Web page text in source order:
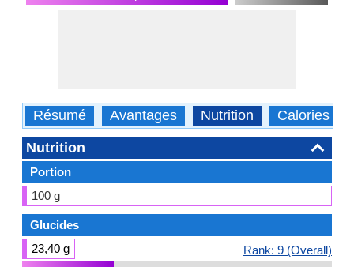
Résumé Avantages Nutrition Calories
Nutrition
Portion
100 g
Glucides
23,40 g
Rank: 9 (Overall)